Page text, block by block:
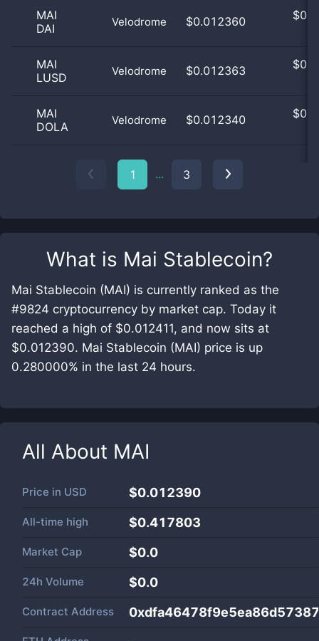
What is Mai Stablecoin?
Mai Stablecoin (MAI) is currently ranked as the
#9824 cryptocurrency by market cap. Today it
reached a high of $0.012411, and now sits at
$0.012390. Mai Stablecoin (MAI) price is up
0.280000% in the last 24 hours.
All About MAI
Price in USD $0.012390
All-time high $0.417803
Market Cap $0.0
24h Volume $0.0
Contract Address
MAI
DAI
Velodrome $0.012360 $
MAI
LUSD
Velodrome $0.012363 $
MAI
DOLA
Velodrome $0.012340 $
1 ... 3